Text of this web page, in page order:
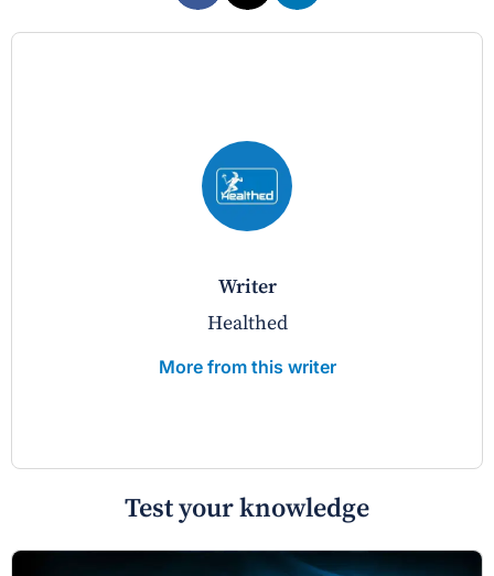
writer
Healthed
More from this writer
Test your knowledge